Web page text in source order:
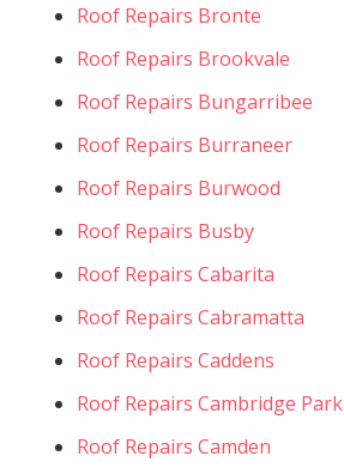
Roof Repairs Bronte
Roof Repairs Brookvale
Roof Repairs Bungarribee
Roof Repairs Burraneer
Roof Repairs Burwood
Roof Repairs Busby
Roof Repairs Cabarita
Roof Repairs Cabramatta
Roof Repairs Caddens
Roof Repairs Cambridge Park
Roof Repairs Camden